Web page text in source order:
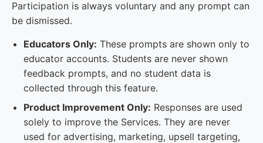
Participation is always voluntary and any prompt can
be dismissed.
Educators Only: These prompts are shown only to
educator accounts. Students are never shown
feedback prompts, and no student data is
collected through this feature.
Product Improvement Only: Responses are used
solely to improve the Services. They are never
used for advertising, marketing, upsell targeting,